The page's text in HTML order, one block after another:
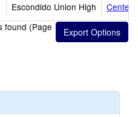
Escondido Union High
Center
found (Page